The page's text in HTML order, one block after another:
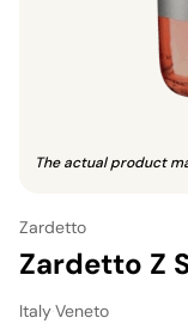
The actual product
Zardetto
Zardetto Z
ItalyVeneto